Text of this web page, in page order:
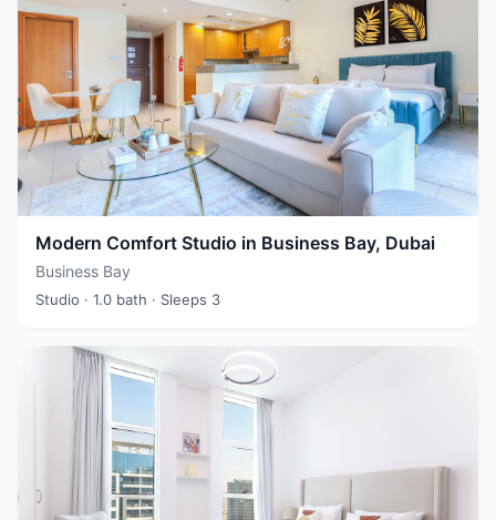
Modern Comfort Studio in Business Bay, Dubai
Business Bay
Studio · 1.0 bath · Sleeps 3